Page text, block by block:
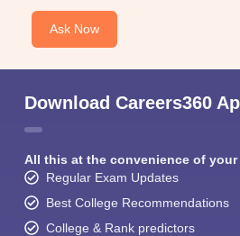
Ask Now
Download Careers360
All this at the convenience of
Regular Exam Updates
Best College Recommendations
College & Rank predictors